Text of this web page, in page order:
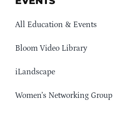
All Education & Events
Bloom Video Library
iLandscape
Women’s Networking Group